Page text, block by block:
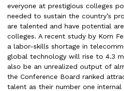
everyone at prestigious colleges
needed to sustain the country’s
are talented and have potential
colleges. A recent study by Korn
a labor-skills shortage in
global technology will rise to 4.3
also be an unrealized output of
the Conference Board ranked
talent as their number one